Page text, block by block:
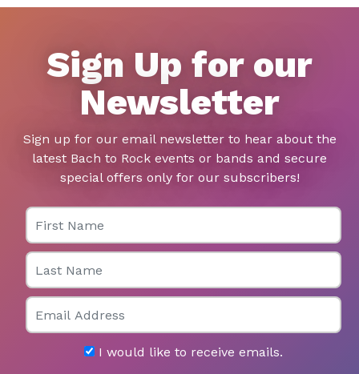
Sign Up for our
Newsletter
Sign up for our email newsletter to hear about the
latest Bach to Rock events or bands and secure
special offers only for our subscribers!
First Name
Last Name
Email
I would like to receive emails.